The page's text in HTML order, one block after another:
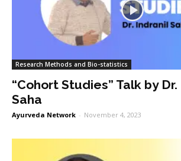
Research Methods and Bio-statistics
“Cohort Studies” Talk by
Saha
Ayurveda Network - November 4, 2023